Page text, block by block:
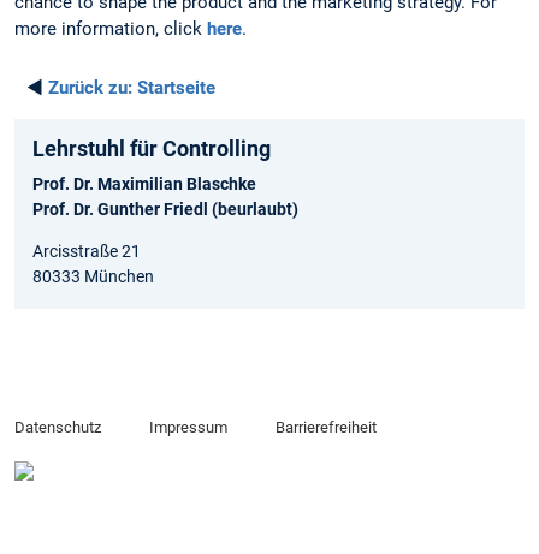
more information, click here.
◄ Zurück zu: Startseite
Lehrstuhl für Controlling
Prof. Dr. Maximilian Blaschke
Prof. Dr. Gunther Friedl (beurlaubt)
Arcisstraße 21
80333 München
Datenschutz Impressum Barrierefreiheit